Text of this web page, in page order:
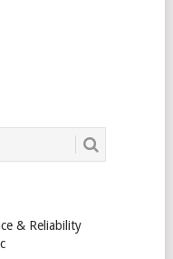
& Reliability